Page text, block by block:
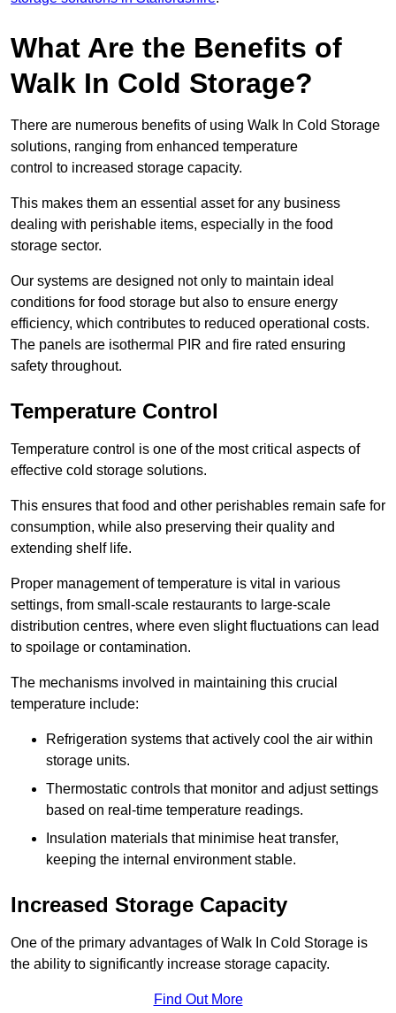
What Are the Benefits of
Walk In Cold Storage?
There are numerous benefits of using Walk In Cold Storage
solutions, ranging from enhanced temperature
control to increased storage capacity.
This makes them an essential asset for any business
dealing with perishable items, especially in the food
storage sector.
Our systems are designed not only to maintain ideal
conditions for food storage but also to ensure energy
efficiency, which contributes to reduced operational costs.
The panels are isothermal PIR and fire rated ensuring
safety throughout.
Temperature Control
Temperature control is one of the most critical aspects of
effective cold storage solutions.
This ensures that food and other perishables remain safe for
consumption, while also preserving their quality and
extending shelf life.
Proper management of temperature is vital in various
settings, from small-scale restaurants to large-scale
distribution centres, where even slight fluctuations can lead
to spoilage or contamination.
The mechanisms involved in maintaining this crucial
temperature include:
Refrigeration systems that actively cool the air within
storage units.
Thermostatic controls that monitor and adjust settings
based on real-time temperature readings.
Insulation materials that minimise heat transfer,
keeping the internal environment stable.
Increased Storage Capacity
One of the primary advantages of Walk In Cold Storage is
the ability to significantly increase storage capacity.
Find Out More